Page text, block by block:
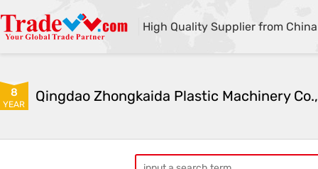
High Quality Supplier from China
8
YEAR Qingdao Zhongkaida Plastic Machinery